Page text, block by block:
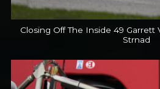
Closing Off The Inside 49 Garrett
Strnad